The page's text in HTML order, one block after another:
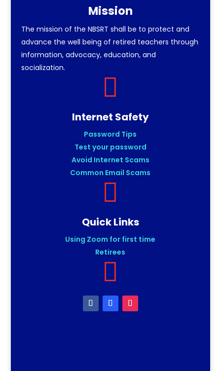
Mission
The mission of the NBSRT shall be to protect and
advance the well being of retired teachers through
information, advocacy, education, and
socialization.

Internet Safety
Password Tips
Test your password
Avoid Internet Scams
Common Email Scams

Quick Links
Using Zoom for first time
Retirees
